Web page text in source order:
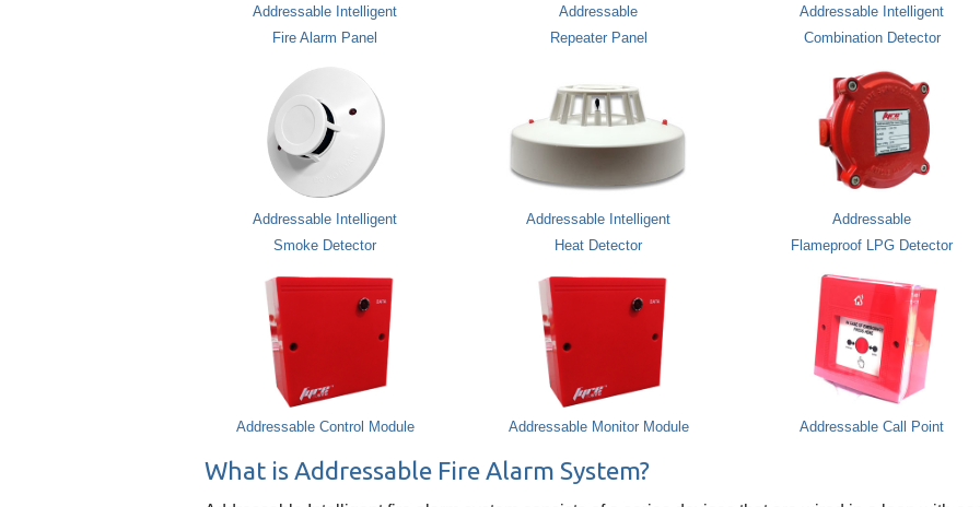
Addressable Intelligent
Fire Alarm Panel
Addressable
Repeater Panel
Addressable Intelligent
Combination Detector
Addressable Intelligent
Smoke Detector
Addressable Intelligent
Heat Detector
Addressable
Flameproof LPG Detector
Addressable Control Module Addressable Monitor Module Addressable Call Point
What is Addressable Fire Alarm System?